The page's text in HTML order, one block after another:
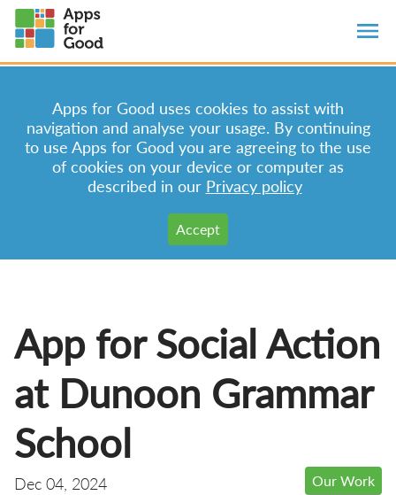
Apps for Good uses cookies to assist with
navigation and analyse your usage. By continuing
to use Apps for Good you are agreeing to the use
of cookies on your device or computer as
described in our Privacy policy
App for Social Action
at Dunoon Grammar
School
Dec 04, 2024 Our Work